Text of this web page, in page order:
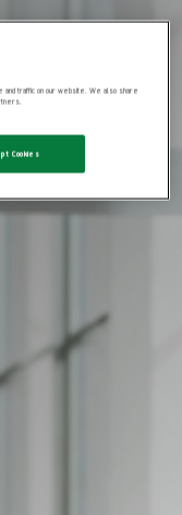
traffic on our website. We also share
Cookies